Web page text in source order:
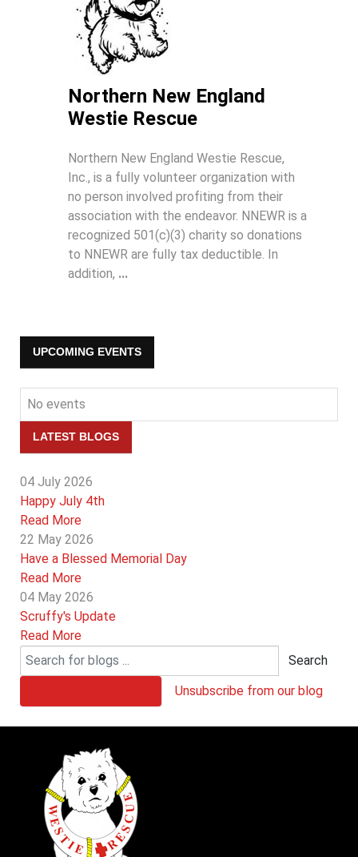
Northern New England
Westie Rescue
Northern New England Westie Rescue,
Inc., is a fully volunteer organization with
no person involved profiting from their
association with the endeavor. NNEWR is a
recognized 501(c)(3) charity so donations
to NNEWR are fully tax deductible. In
addition, ...
UPCOMING EVENTS
No events
LATEST BLOGS
04 July 2026
Happy July 4th
Read More
22 May 2026
Have a Blessed Memorial Day
Read More
04 May 2026
Scruffy's Update
Read More
Search
Unsubscribe from our blog